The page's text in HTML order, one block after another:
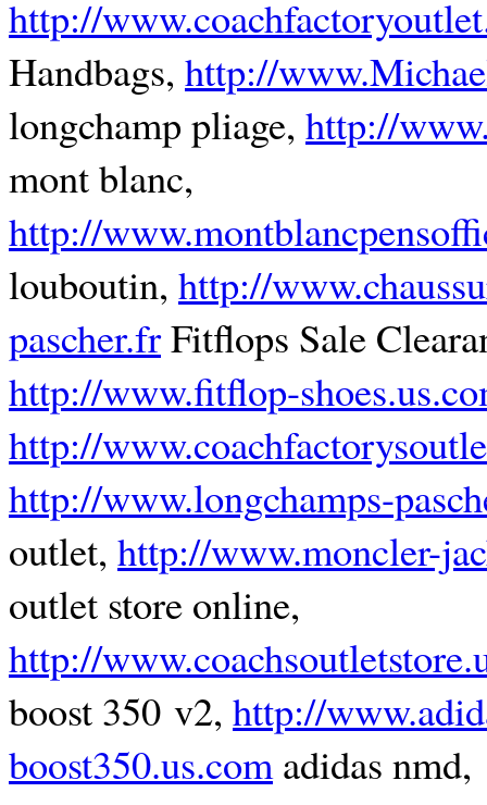
http://
Handbags, http://
longchamp pliage, http://
mont blanc,
http://
louboutin, http://
pascher.frFitflops Sale
http://www.fitflop-
http://
http://www.longchamps-
outlet, http://www.moncler-
outlet store online,
http://
boost 350 v2, http://
boost350.us.comadidas nmd,